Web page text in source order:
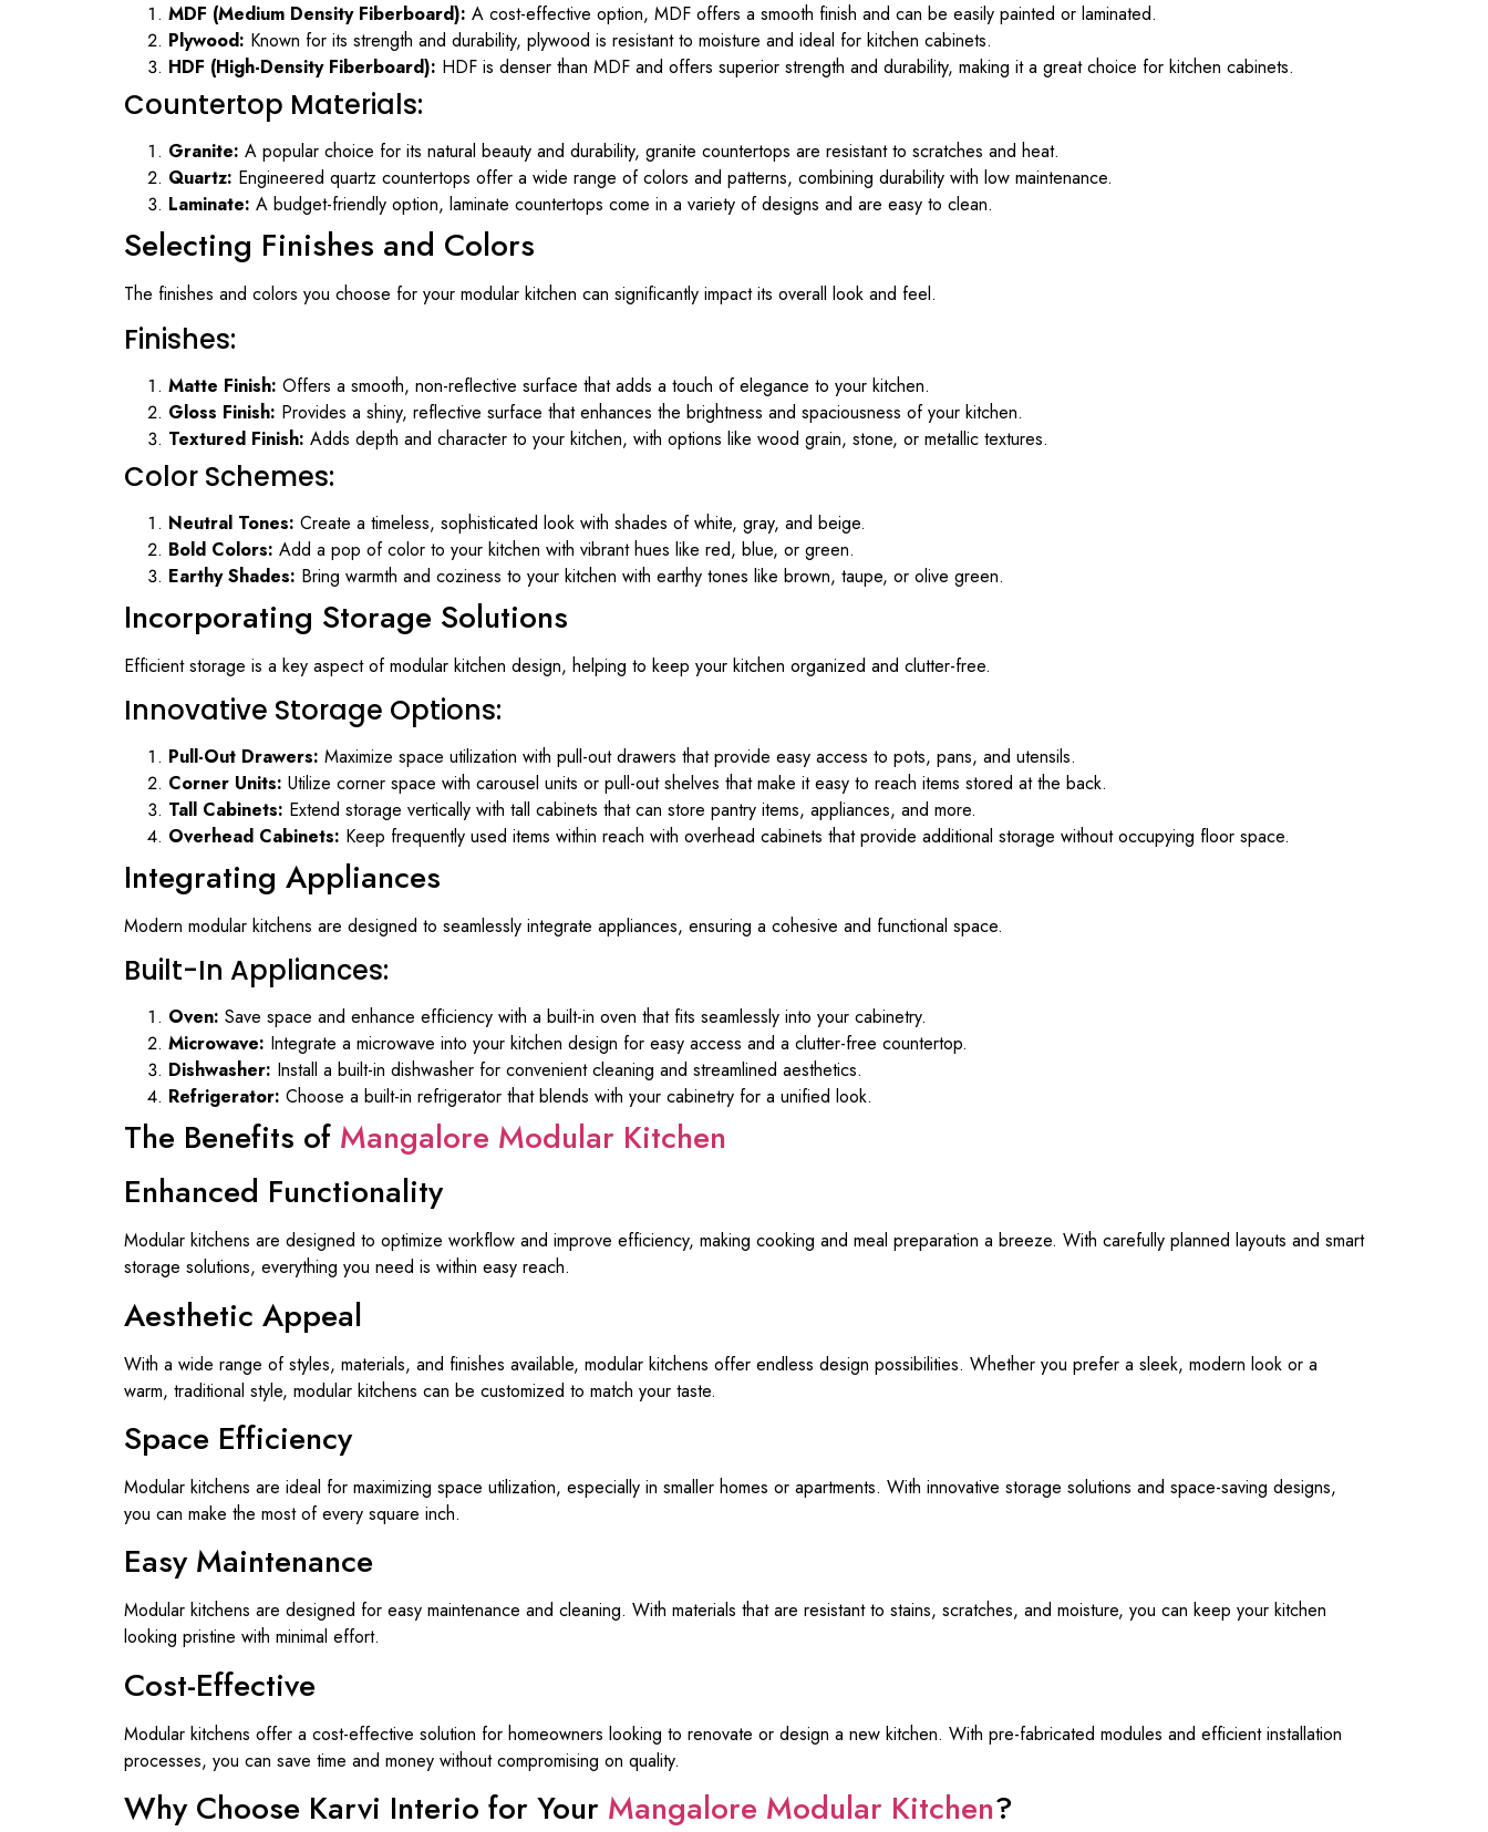
MDF (Medium Density Fiberboard): A cost-effective option, MDF offers a smooth finish and can be easily painted or laminated.
Plywood: Known for its strength and durability, plywood is resistant to moisture and ideal for kitchen cabinets.
HDF (High-Density Fiberboard): HDF is denser than MDF and offers superior strength and durability, making it a great choice for kitchen cabinets.
Countertop Materials:
Granite: A popular choice for its natural beauty and durability, granite countertops are resistant to scratches and heat.
Quartz: Engineered quartz countertops offer a wide range of colors and patterns, combining durability with low maintenance.
Laminate: A budget-friendly option, laminate countertops come in a variety of designs and are easy to clean.
Selecting Finishes and Colors
The finishes and colors you choose for your modular kitchen can significantly impact its overall look and feel.
Finishes:
Matte Finish: Offers a smooth, non-reflective surface that adds a touch of elegance to your kitchen.
Gloss Finish: Provides a shiny, reflective surface that enhances the brightness and spaciousness of your kitchen.
Textured Finish: Adds depth and character to your kitchen, with options like wood grain, stone, or metallic textures.
Color Schemes:
Neutral Tones: Create a timeless, sophisticated look with shades of white, gray, and beige.
Bold Colors: Add a pop of color to your kitchen with vibrant hues like red, blue, or green.
Earthy Shades: Bring warmth and coziness to your kitchen with earthy tones like brown, taupe, or olive green.
Incorporating Storage Solutions
Efficient storage is a key aspect of modular kitchen design, helping to keep your kitchen organized and clutter-free.
Innovative Storage Options:
Pull-Out Drawers: Maximize space utilization with pull-out drawers that provide easy access to pots, pans, and utensils.
Corner Units: Utilize corner space with carousel units or pull-out shelves that make it easy to reach items stored at the back.
Tall Cabinets: Extend storage vertically with tall cabinets that can store pantry items, appliances, and more.
Overhead Cabinets: Keep frequently used items within reach with overhead cabinets that provide additional storage without occupying floor space.
Integrating Appliances
Modern modular kitchens are designed to seamlessly integrate appliances, ensuring a cohesive and functional space.
Built-In Appliances:
Oven: Save space and enhance efficiency with a built-in oven that fits seamlessly into your cabinetry.
Microwave: Integrate a microwave into your kitchen design for easy access and a clutter-free countertop.
Dishwasher: Install a built-in dishwasher for convenient cleaning and streamlined aesthetics.
Refrigerator: Choose a built-in refrigerator that blends with your cabinetry for a unified look.
The Benefits of Mangalore Modular Kitchen
Enhanced Functionality
Modular kitchens are designed to optimize workflow and improve efficiency, making cooking and meal preparation a breeze. With carefully planned layouts and smart
storage solutions, everything you need is within easy reach.
Aesthetic Appeal
With a wide range of styles, materials, and finishes available, modular kitchens offer endless design possibilities. Whether you prefer a sleek, modern look or a
warm, traditional style, modular kitchens can be customized to match your taste.
Space Efficiency
Modular kitchens are ideal for maximizing space utilization, especially in smaller homes or apartments. With innovative storage solutions and space-saving designs,
you can make the most of every square inch.
Easy Maintenance
Modular kitchens are designed for easy maintenance and cleaning. With materials that are resistant to stains, scratches, and moisture, you can keep your kitchen
looking pristine with minimal effort.
Cost-Effective
Modular kitchens offer a cost-effective solution for homeowners looking to renovate or design a new kitchen. With pre-fabricated modules and efficient installation
processes, you can save time and money without compromising on quality.
Why Choose Karvi Interio for Your Mangalore Modular Kitchen?